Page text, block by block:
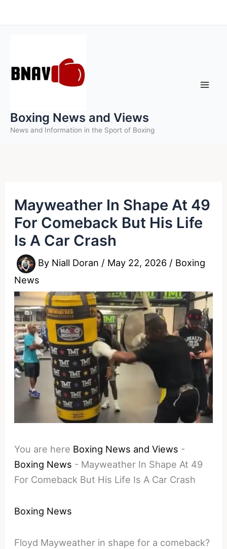
to
Boxing News and Views
News and Information in the Sport of Boxing
Mayweather In Shape At 49
For Comeback But His Life
Is A Car Crash
By Niall Doran / May 22, 2026 / Boxing
News
You are here Boxing News and Views -
Boxing News - Mayweather In Shape At 49
For Comeback But His Life Is A Car Crash
Boxing News
Floyd Mayweather in shape for a comeback?